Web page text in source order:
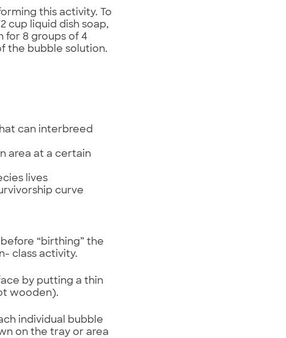
this activity. To
cup liquid dish soap,
for 8 groups of 4
the bubble solution.
can interbreed
area at a certain
lives
curve
“birthing” the
class activity.
by putting a thin
wooden).
individual bubble
on the tray or area